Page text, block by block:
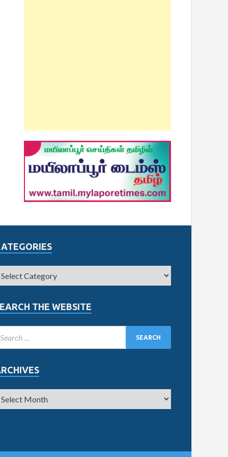
THE WEBSITE